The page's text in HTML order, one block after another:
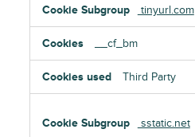
tinyurl.com
__cf_bm
Third Party
sstatic.net